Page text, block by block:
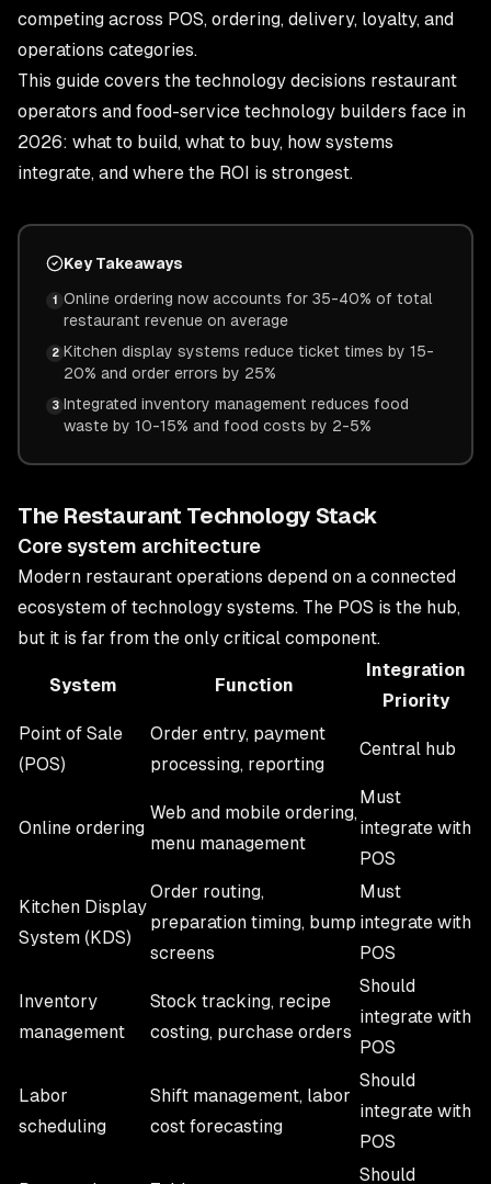
competing across POS, ordering, delivery, loyalty, and
operations categories.
This guide covers the technology decisions restaurant
operators and food-service technology builders face in
2026: what to build, what to buy, how systems
integrate, and where the ROI is strongest.
Key Takeaways
1
Online ordering now accounts for 35-40% of total
restaurant revenue on average
2 Kitchen display systems reduce ticket times by 15-
20% and order errors by 25%
3 Integrated inventory management reduces food
waste by 10-15% and food costs by 2-5%
The Restaurant Technology Stack
Core system architecture
Modern restaurant operations depend on a connected
ecosystem of technology systems. The POS is the hub,
but it is far from the only critical component.
System Function
Integration
Priority
Point of Sale
(POS)
Order entry, payment
processing, reporting
Central hub
Online ordering
Web and mobile ordering,
menu management
Must
integrate with
POS
Kitchen Display
System (KDS)
Order routing,
preparation timing, bump
screens
Must
integrate with
POS
Inventory
management
Stock tracking, recipe
costing, purchase orders
Should
integrate with
POS
Labor
scheduling
Shift management, labor
cost forecasting
Should
integrate with
POS
Should